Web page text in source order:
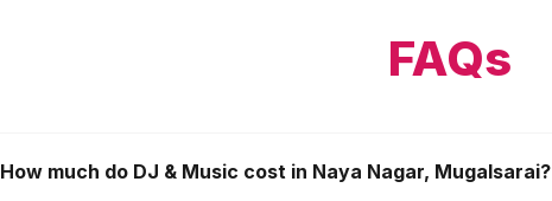
FAQs
How much do DJ & Music cost in Naya Nagar, Mugalsarai?